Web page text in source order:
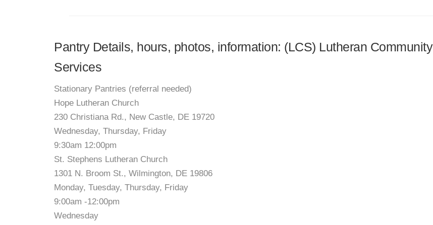
Pantry Details, hours, photos, information: (LCS) Lutheran Community
Services
Stationary Pantries (referral needed)
Hope Lutheran Church
230 Christiana Rd., New Castle, DE 19720
Wednesday, Thursday, Friday
9:30am 12:00pm
St. Stephens Lutheran Church
1301 N. Broom St., Wilmington, DE 19806
Monday, Tuesday, Thursday, Friday
9:00am -12:00pm
Wednesday